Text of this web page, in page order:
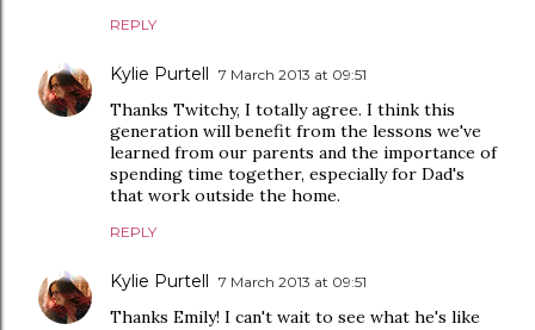
REPLY
Kylie Purtell 7 March 2013 at 09:51
Thanks Twitchy, I totally agree. I think this
generation will benefit from the lessons we've
learned from our parents and the importance of
spending time together, especially for Dad's
that work outside the home.
REPLY
Kylie Purtell 7 March 2013 at 09:51
Thanks Emily! I can't wait to see what he's like